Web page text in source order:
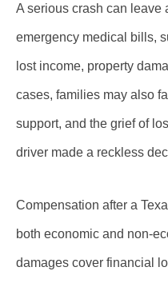
A serious crash can leave
emergency medical bills,
lost income, property
cases, families may also
support, and the grief of
driver made a reckless
Compensation after a
both economic and non-
damages cover financial